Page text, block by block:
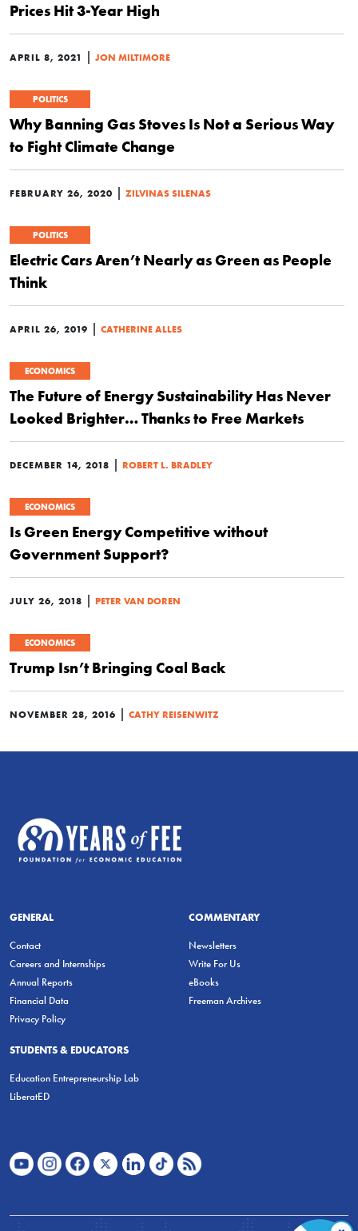
Prices Hit 3-Year High
APRIL 8, 2021 | JON MILTIMORE
POLITICS
Why Banning Gas Stoves Is Not a Serious Way
to Fight Climate Change
FEBRUARY 26, 2020 | ZILVINAS SILENAS
POLITICS
Electric Cars Aren’t Nearly as Green as People
Think
APRIL 26, 2019 | CATHERINE ALLES
ECONOMICS
The Future of Energy Sustainability Has Never
Looked Brighter… Thanks to Free Markets
DECEMBER 14, 2018 | ROBERT L. BRADLEY
ECONOMICS
Is Green Energy Competitive without
Government Support?
JULY 26, 2018 | PETER VAN DOREN
ECONOMICS
Trump Isn’t Bringing Coal Back
NOVEMBER 28, 2016 | CATHY REISENWITZ
GENERAL
Contact
Careers and Internships
Annual Reports
Financial Data
Privacy Policy
COMMENTARY
Newsletters
Write For Us
eBooks
Freeman Archives
STUDENTS & EDUCATORS
Education Entrepreneurship Lab
LiberatED